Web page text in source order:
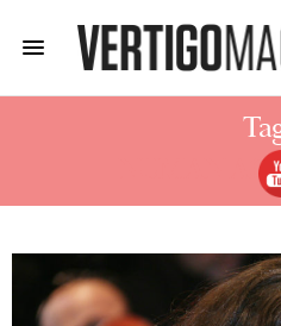
NUMAN